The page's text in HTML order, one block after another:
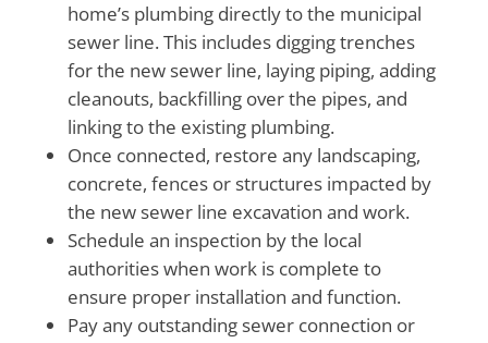
home’s plumbing directly to the municipal
sewer line. This includes digging trenches
for the new sewer line, laying piping, adding
cleanouts, backfilling over the pipes, and
linking to the existing plumbing.
Once connected, restore any landscaping,
concrete, fences or structures impacted by
the new sewer line excavation and work.
Schedule an inspection by the local
authorities when work is complete to
ensure proper installation and function.
Pay any outstanding sewer connection or